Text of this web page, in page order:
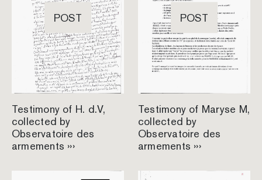
POST
Testimony of H. d.V,
collected by
Observatoire des
armements ›››
POST
Testimony of Maryse M,
collected by
Observatoire des
armements ›››